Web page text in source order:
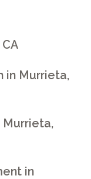
in Murrieta,
Murrieta,
in